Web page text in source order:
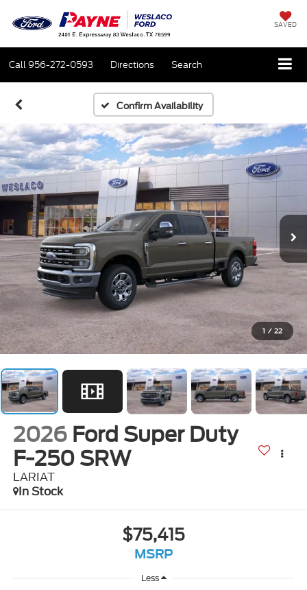
SAVED
Call956-272-0593 Directions Search
Confirm Availability
1 / 22
2026 Ford Super Duty
F-250 SRW
LARIAT
In Stock
$75,415
MSRP
Less